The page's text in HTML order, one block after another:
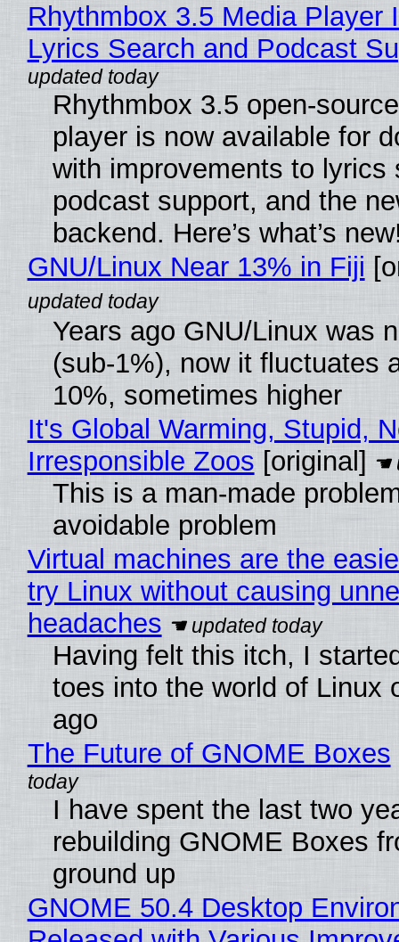
Rhythmbox 3.5 Media Player
Lyrics Search and Podcast
Rhythmbox 3.5 open-
player is now available for
with improvements to lyrics
podcast support, and the
backend. Here’s what’s
GNU/Linux Near 13% in Fiji
Years ago GNU/Linux was
(sub-1%), now it fluctuates
10%, sometimes higher
It's Global Warming, Stupid,
Irresponsible Zoos [original]
This is a man-made
avoidable problem
Virtual machines are the
try Linux without causing
headaches
Having felt this itch, I
toes into the world of Linux
ago
The Future of GNOME Boxes
I have spent the last two
rebuilding GNOME Boxes
ground up
GNOME 50.4 Desktop